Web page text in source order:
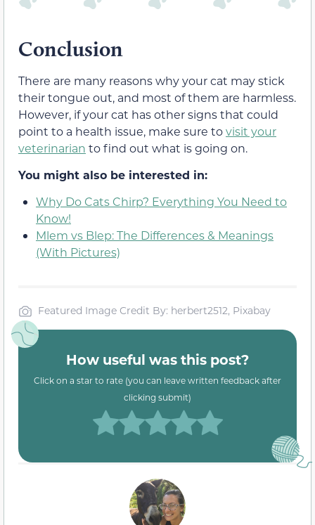
Conclusion
There are many reasons why your cat may stick
their tongue out, and most of them are harmless.
However, if your cat has other signs that could
point to a health issue, make sure tovisit your
veterinarian to find out what is going on.
You might also be interested in:
Why Do Cats Chirp? Everything You Need to
Know!
Mlem vs Blep: The Differences & Meanings
(With Pictures)
Featured Image Credit By: herbert2512, Pixabay
How useful was this post?
Click on a star to rate (you can leave written feedback after
clicking submit)